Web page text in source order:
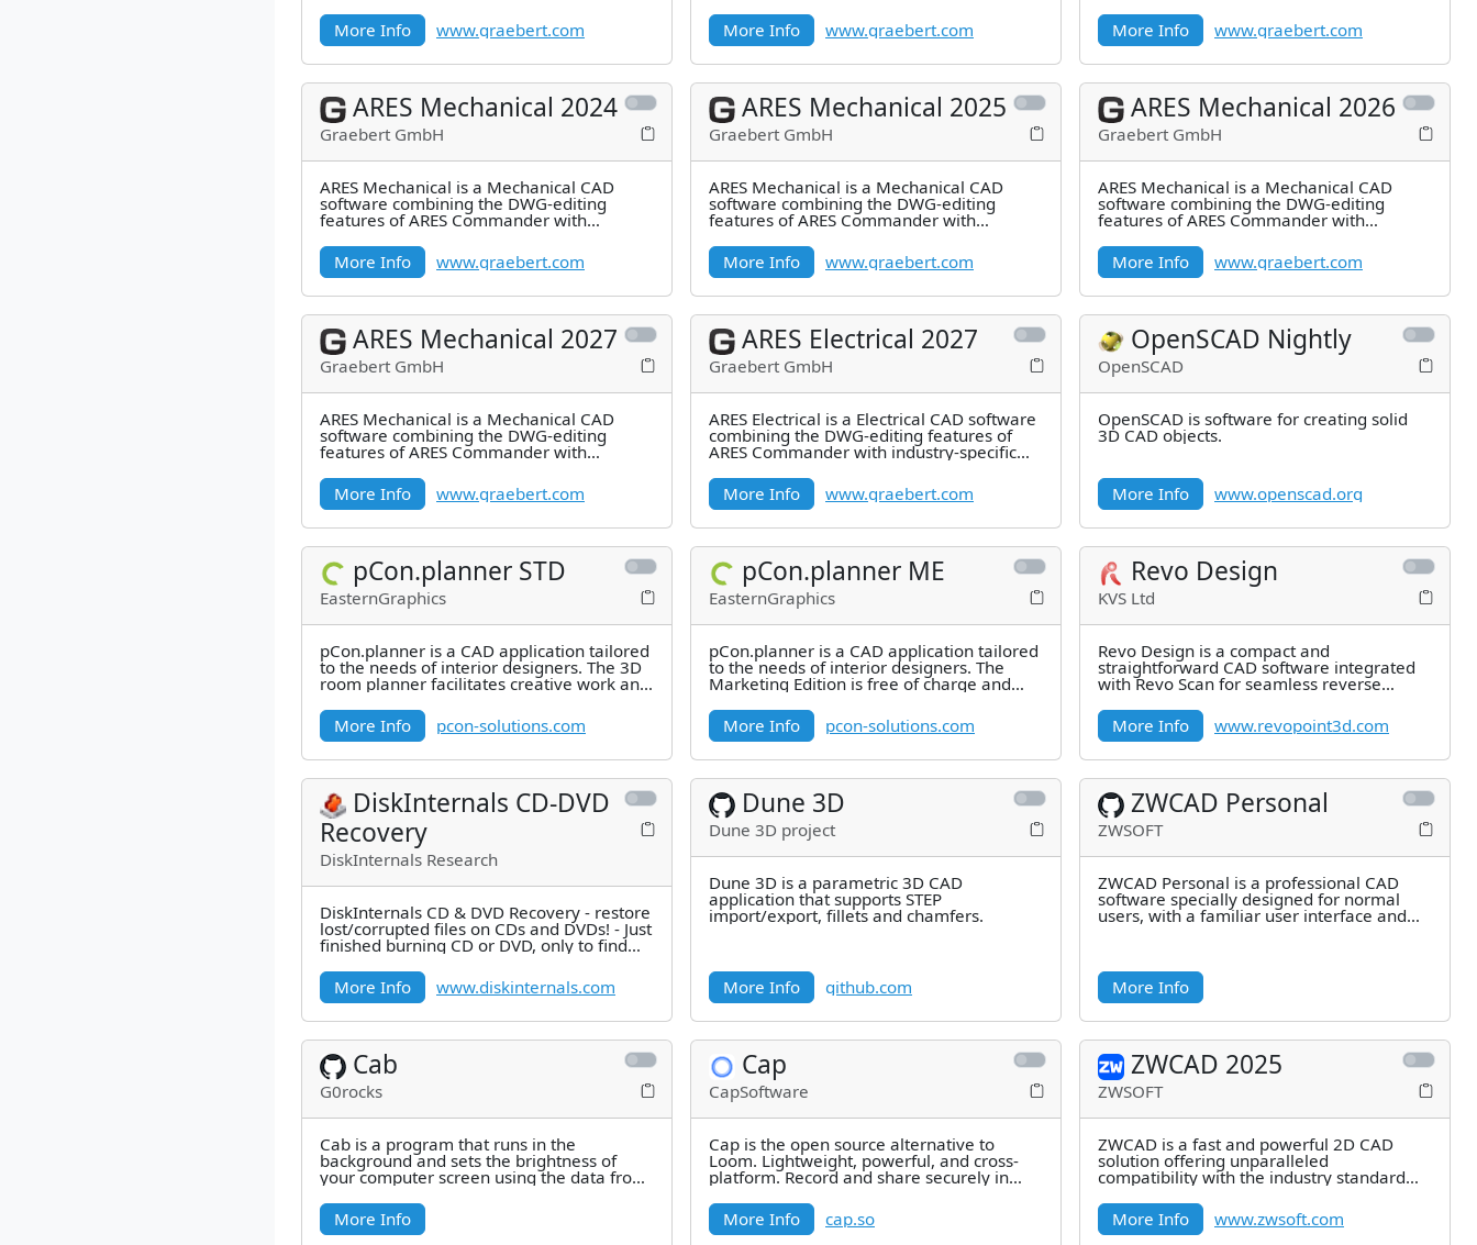
Mechanical
More Info www.graebert.com Mechanical
More Info www.graebert.com
More Info
www.graebert.com
ARES Mechanical 2024
Graebert GmbH
ARES Mechanical is a Mechanical CAD
software combining the DWG-editing
features of ARES Commander with
Mechanical
More Info www.graebert.com
ARES Mechanical 2025
Graebert GmbH
ARES Mechanical is a Mechanical CAD
software combining the DWG-editing
features of ARES Commander with
Mechanical
More Info www.graebert.com
ARES Mechanical 2026
Graebert GmbH
ARES Mechanical is a Mechanical CAD
software combining the DWG-editing
features of ARES Commander with
Mechanical
More Info www.graebert.com
ARES Mechanical 2027
Graebert GmbH
ARES Mechanical is a Mechanical CAD
software combining the DWG-editing
features of ARES Commander with
Mechanical
More Info www.graebert.com
ARES Electrical 2027
Graebert GmbH
ARES Electrical is a Electrical CAD software
combining the DWG-editing features of
ARES Commander with industry-specific
More Info
www.graebert.com
OpenSCAD Nightly
OpenSCAD
OpenSCAD is software for creating solid
3D CAD objects.
More Info www.openscad.org
pCon.planner STD
EasternGraphics
pCon.planner is a CAD application tailored
to the needs of interior designers. The 3D
room planner facilitates creative work and
More Info
pcon-solutions.com
pCon.planner ME
EasternGraphics
pCon.planner is a CAD application tailored
to the needs of interior designers. The
Marketing Edition is free of charge and
More Info
pcon-solutions.com
Revo Design
KVS Ltd
Revo Design is a compact and
straightforward CAD software integrated
with Revo Scan for seamless reverse
More Info
www.revopoint3d.com
DiskInternals CD-DVD
Recovery
DiskInternals Research
DiskInternals CD & DVD Recovery - restore
lost/corrupted files on CDs and DVDs! - Just
finished burning CD or DVD, only to find
More Info
www.diskinternals.com
Dune 3D
Dune 3D project
Dune 3D is a parametric 3D CAD
application that supports STEP
import/export, fillets and chamfers.
More Info github.com
ZWCAD Personal
ZWSOFT
ZWCAD Personal is a professional CAD
software specially designed for normal
users, with a familiar user interface and
More Info
Cab
G0rocks
Cab is a program that runs in the
background and sets the brightness of
your computer screen using the data from
More Info
Cap
CapSoftware
Cap is the open source alternative to
Loom. Lightweight, powerful, and cross-
platform. Record and share securely in
More Info
cap.so
ZWCAD 2025
ZWSOFT
ZWCAD is a fast and powerful 2D CAD
solution offering unparalleled
compatibility with the industry standard
More Info
www.zwsoft.com